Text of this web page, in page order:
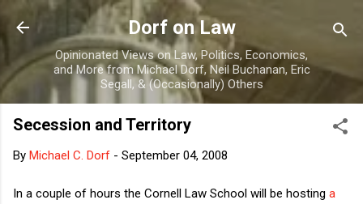
Skip to main content
Dorf on Law
Opinionated Views on Law, Politics, Economics,
and More from Michael Dorf, Neil Buchanan, Eric
Segall, & (Occasionally) Others
Secession and Territory
By Michael C. Dorf - September 04, 2008
In a couple of hours the Cornell Law School will be hosting a